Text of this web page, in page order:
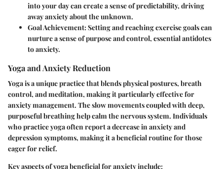
into your day can create a sense of predictability, driving
away anxiety about the unknown.
Goal Achievement: Setting and reaching exercise goals can
nurture a sense of purpose and control, essential antidotes
to anxiety.
Yoga and Anxiety Reduction
Yoga is a unique practice that blends physical postures, breath
control, and meditation, making it particularly effective for
anxiety management. The slow movements coupled with deep,
purposeful breathing help calm the nervous system. Individuals
who practice yoga often report a decrease in anxiety and
depression symptoms, making it a beneficial routine for those
eager for relief.
Key aspects of yoga beneficial for anxiety include: